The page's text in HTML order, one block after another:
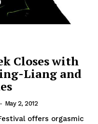
Closes with
Liang and
- May 2, 2012
offers orgasmic